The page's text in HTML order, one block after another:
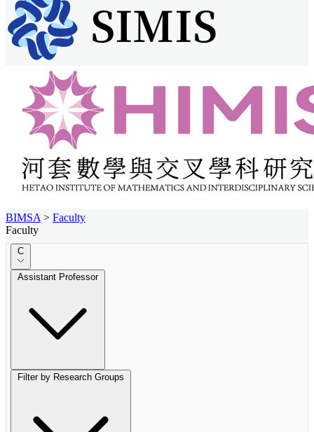
BIMSA > Faculty
Faculty
C
Assistant Professor
Filter by Research Groups